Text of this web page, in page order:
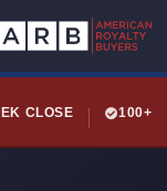
CLOSE 100+